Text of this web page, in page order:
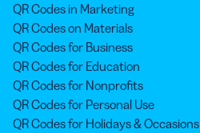
QR Codes in Marketing
QR Codes on Materials
QR Codes for Business
QR Codes for Education
QR Codes for Nonprofits
QR Codes for Personal Use
QR Codes for Holidays & Occasions